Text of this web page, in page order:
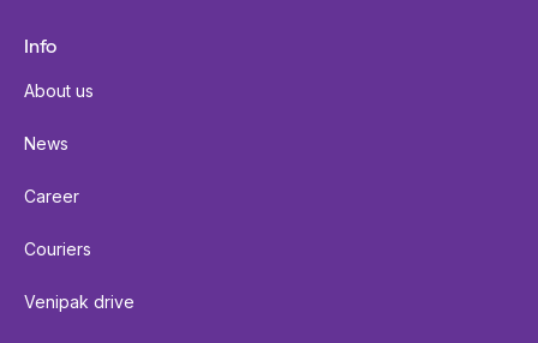
Info
About us
News
Career
Couriers
Venipak drive